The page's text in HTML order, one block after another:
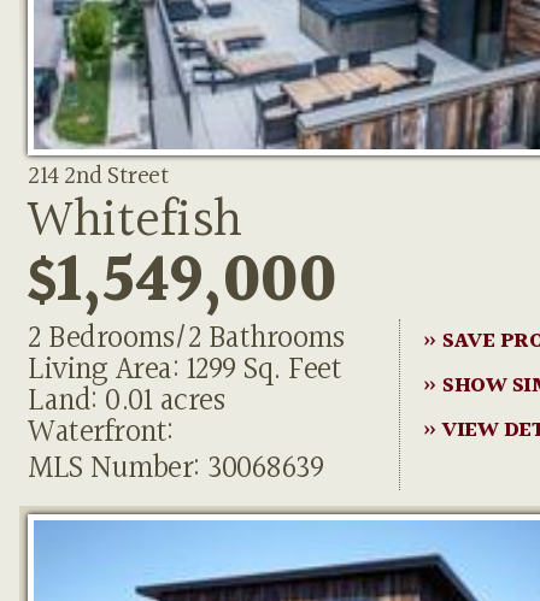
214 2nd Street
Whitefish
$1,549,000
2 Bedrooms/2 Bathrooms
Living Area: 1299 Sq. Feet
Land: 0.01 acres
Waterfront:
MLS Number: 30068639
» SAVE
» SHOW
» VIEW